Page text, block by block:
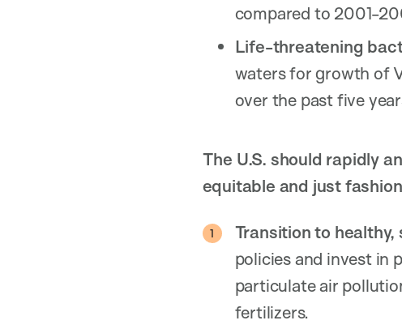
compared to 2001-
Life-threatening
waters for growth of
over the past five
The U.S. should rapidly
equitable and just
Transition to
policies and invest in
particulate air
fertilizers.